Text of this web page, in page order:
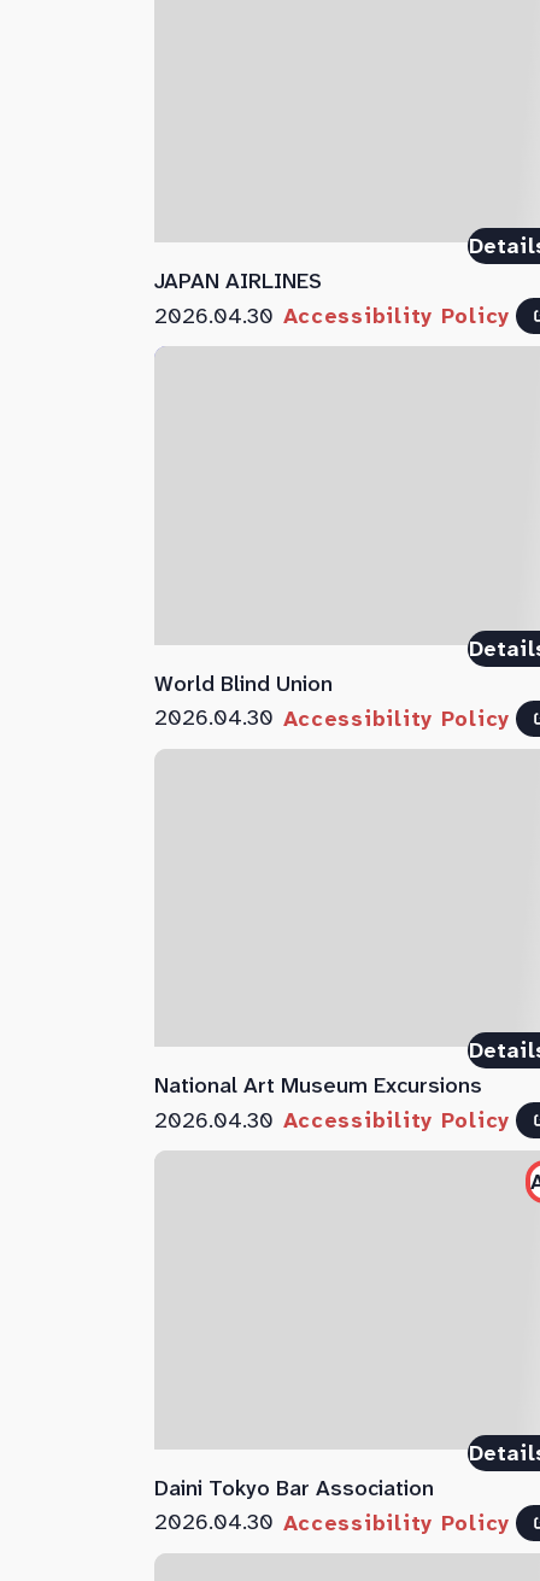
JAPAN AIRLINES
2026.04.30 Accessibility Policy
World Blind Union
2026.04.30 Accessibility Policy
National Art Museum Excursions
2026.04.30 Accessibility Policy
Daini Tokyo Bar Association
2026.04.30 Accessibility Policy